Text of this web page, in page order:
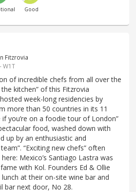
Good
Fitzrovia
W1T
of incredible chefs from all over the
kitchen” of this Fitzrovia
week-long residencies by
more than 50 countries in its 11
if you’re on a foodie tour of London”
food, washed down with
up by an enthusiastic and
“Exciting new chefs” often
Mexico’s Santiago Lastra was
with Kol. Founders Ed & Ollie
at their on-site wine bar and
bar next door, No 28.